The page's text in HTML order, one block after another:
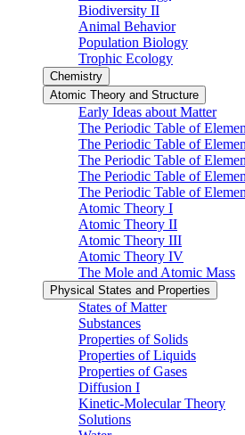
Biodiversity II
Animal Behavior
Population Biology
Trophic Ecology
Chemistry
Atomic Theory and Structure
Early Ideas about Matter
The Periodic Table of
The Periodic Table of
The Periodic Table of
The Periodic Table of
The Periodic Table of
Atomic Theory I
Atomic Theory II
Atomic Theory III
Atomic Theory IV
The Mole and Atomic Mass
Physical States and Properties
States of Matter
Substances
Properties of Solids
Properties of Liquids
Properties of Gases
Diffusion I
Kinetic-Molecular Theory
Solutions